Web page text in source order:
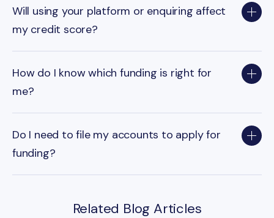
Will using your platform or enquiring affect
my credit score?
How do I know which funding is right for
me?
Do I need to file my accounts to apply for
funding?
Related Blog Articles